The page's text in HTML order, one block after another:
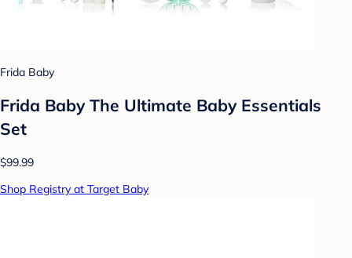
Frida Baby
Frida Baby The Ultimate Baby Essentials
Set
$99.99
Shop Registry at Target Baby